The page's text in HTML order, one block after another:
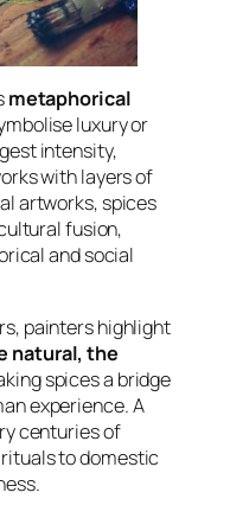
metaphorical
luxury or
intensity,
with layers of
artworks, spices
fusion,
and social
painters highlight
natural, the
spices a bridge
experience. A
centuries of
to domestic